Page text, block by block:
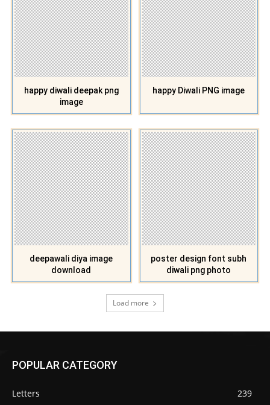
happy diwali deepak png
image
happy Diwali PNG image
deepawali diya image
download
poster design font subh
diwali png photo
Load more
POPULAR CATEGORY
Letters
239